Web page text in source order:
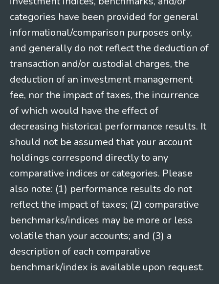
categories have been provided for general
informational/comparison purposes only,
and generally do not reflect the deduction of
transaction and/or custodial charges, the
deduction of an investment management
fee, nor the impact of taxes, the incurrence
of which would have the effect of
decreasing historical performance results. It
should not be assumed that your account
holdings correspond directly to any
comparative indices or categories. Please
also note: (1) performance results do not
reflect the impact of taxes; (2) comparative
benchmarks/indices may be more or less
volatile than your accounts; and (3) a
description of each comparative
benchmark/index is available upon request.